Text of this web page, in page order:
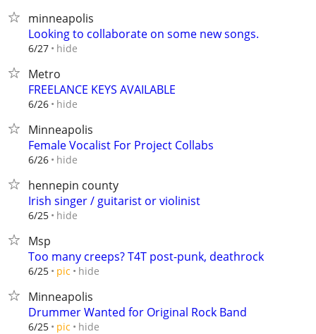
minneapolis
Looking to collaborate on some new songs.
6/27 hide
Metro
FREELANCE KEYS AVAILABLE
6/26 hide
Minneapolis
Female Vocalist For Project Collabs
6/26 hide
hennepin county
Irish singer / guitarist or violinist
6/25 hide
Msp
Too many creeps? T4T post-punk, deathrock
6/25 pic hide
Minneapolis
Drummer Wanted for Original Rock Band
6/25 pic hide